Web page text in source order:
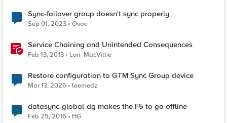
Sync-failover group doesn't sync properly
Sep 01, 2023 Ovov
Service Chaining and Unintended Consequences
Feb 13, 2013 Lori_MacVittie
Restore configuration to GTM Sync Group device
Mar 13, 2026 leemedz
datasync-global-dg makes the F5 to go offline
Feb 25, 2016 HG